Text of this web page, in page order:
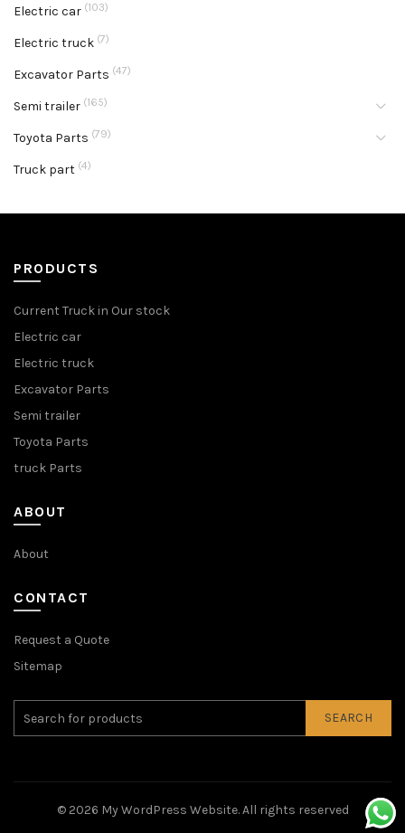
Electric car (103)
Electric truck (7)
Excavator Parts (47)
Semi trailer (165)
Toyota Parts (79)
Truck part (4)
PRODUCTS
Current Truck in Our stock
Electric car
Electric truck
Excavator Parts
Semi trailer
Toyota Parts
truck Parts
ABOUT
About
CONTACT
Request a Quote
Sitemap
SEARCH
© 2026 My WordPress Website. All rights reserved